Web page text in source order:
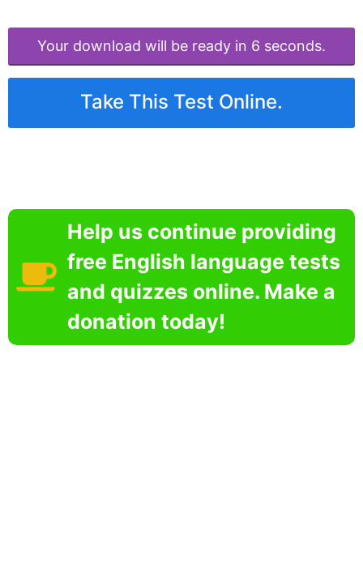
Your download will be ready in 6 seconds.
Take This Test Online.
Help us continue providing
free English language tests
and quizzes online. Make a
donation today!